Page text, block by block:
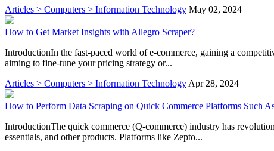
Articles > Computers > Information Technology May 02, 2024
How to Get Market Insights with Allegro Scraper?
IntroductionIn the fast-paced world of e-commerce, gaining a
aiming to fine-tune your pricing strategy or...
Articles > Computers > Information Technology Apr 28, 2024
How to Perform Data Scraping on Quick Commerce Platforms Such
IntroductionThe quick commerce (Q-commerce) industry has
essentials, and other products. Platforms like Zepto...